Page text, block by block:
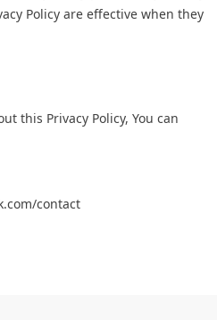
Policy are effective when they
this Privacy Policy, You can
contact